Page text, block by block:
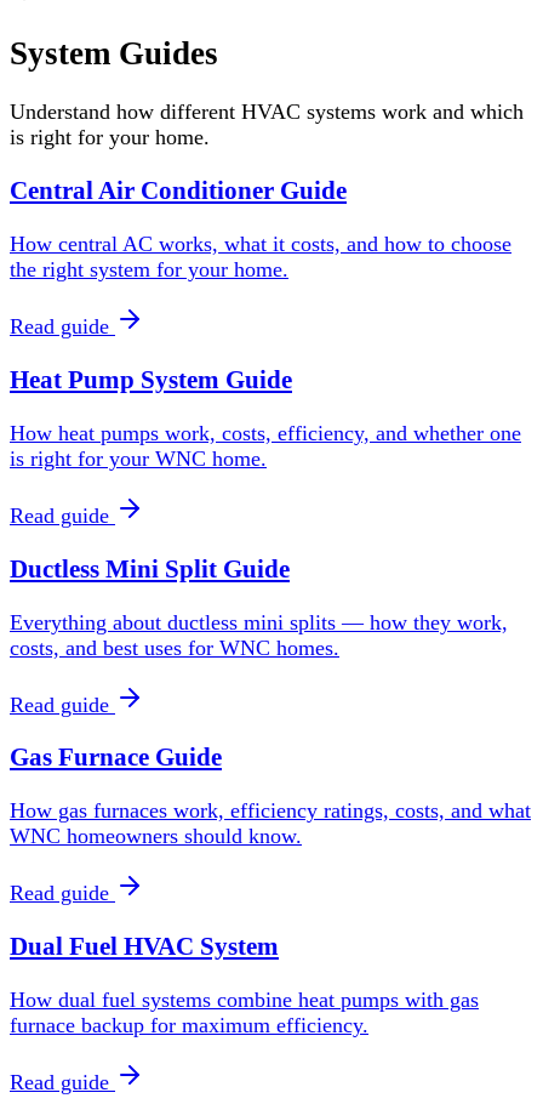
System Guides
Understand how different HVAC systems work and which
is right for your home.
Central Air Conditioner Guide
How central AC works, what it costs, and how to choose
the right system for your home.
Read guide
Heat Pump System Guide
How heat pumps work, costs, efficiency, and whether one
is right for your WNC home.
Read guide
Ductless Mini Split Guide
Everything about ductless mini splits — how they work,
costs, and best uses for WNC homes.
Read guide
Gas Furnace Guide
How gas furnaces work, efficiency ratings, costs, and what
WNC homeowners should know.
Read guide
Dual Fuel HVAC System
How dual fuel systems combine heat pumps with gas
furnace backup for maximum efficiency.
Read guide